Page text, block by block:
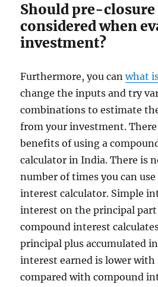
Should pre-closure
considered when
investment?
Furthermore, you canwhat
change the inputs and try
combinations to estimate
from your investment. There
benefits of using a
calculator in India. There is
number of times you can
interest calculator. Simple
interest on the principal
compound interest
principal plus accumulated
interest earned is lower
compared with compound